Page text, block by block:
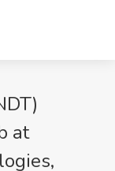
at